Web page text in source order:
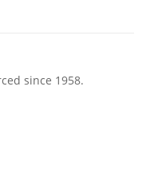
since 1958.